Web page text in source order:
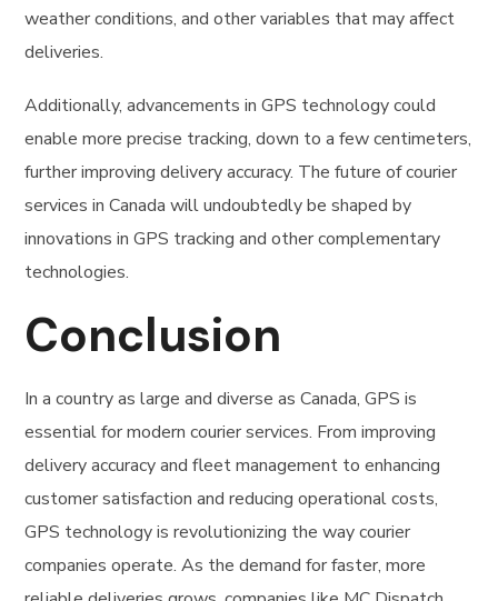
weather conditions, and other variables that may affect
deliveries.
Additionally, advancements in GPS technology could
enable more precise tracking, down to a few centimeters,
further improving delivery accuracy. The future of courier
services in Canada will undoubtedly be shaped by
innovations in GPS tracking and other complementary
technologies.
Conclusion
In a country as large and diverse as Canada, GPS is
essential for modern courier services. From improving
delivery accuracy and fleet management to enhancing
customer satisfaction and reducing operational costs,
GPS technology is revolutionizing the way courier
companies operate. As the demand for faster, more